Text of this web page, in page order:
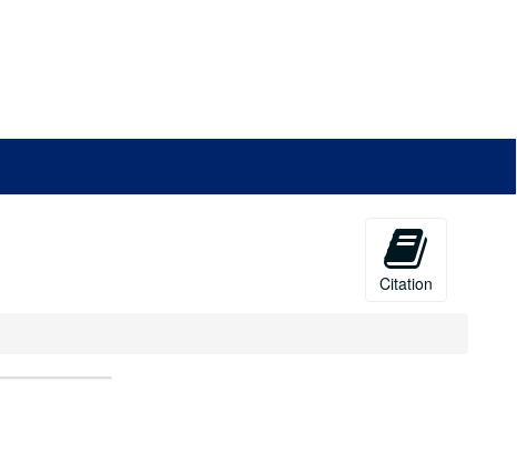
Citation